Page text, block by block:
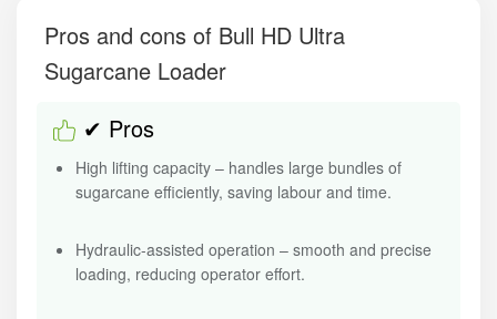
Pros and cons of Bull HD Ultra
Sugarcane Loader
✔ Pros
High lifting capacity – handles large bundles of
sugarcane efficiently, saving labour and time.
Hydraulic-assisted operation – smooth and precise
loading, reducing operator effort.